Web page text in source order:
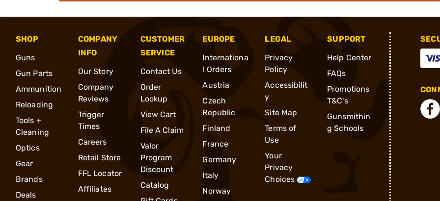
SHOP
Guns
Gun Parts
Ammunition
Reloading
Tools +
Cleaning
Optics
Gear
Brands
Deals
COMPANY
INFO
Our Story
Company
Reviews
Trigger
Times
Careers
Retail Store
FFL Locator
Affiliates
CUSTOMER
SERVICE
Contact Us
Order
Lookup
View Cart
File A Claim
Valor
Program
Discount
Catalog
EUROPE
Internationa
l Orders
Austria
Czech
Republic
Finland
France
Germany
Italy
Norway
LEGAL
Privacy
Policy
Accessibilit
y
Site Map
Terms of
Use
Your
Privacy
Choices
SUPPORT
Help Center
FAQs
Promotions
T&C's
Gunsmithin
g Schools